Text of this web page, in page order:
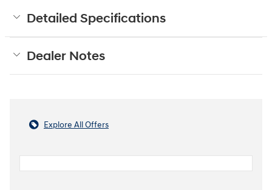
Detailed Specifications
Dealer Notes
Explore All Offers